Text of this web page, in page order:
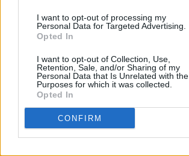
I want to opt-out of processing my
Personal Data for Targeted Advertising.
Opted In
I want to opt-out of Collection, Use,
Retention, Sale, and/or Sharing of my
Personal Data that Is Unrelated with the
Purposes for which it was collected.
Opted In
CONFIRM
Subscribe
Up Close and Personal
Rapid Fire